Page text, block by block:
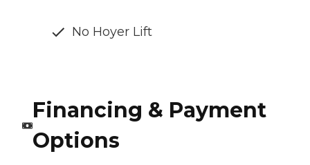
No Hoyer Lift
Financing & Payment
Options